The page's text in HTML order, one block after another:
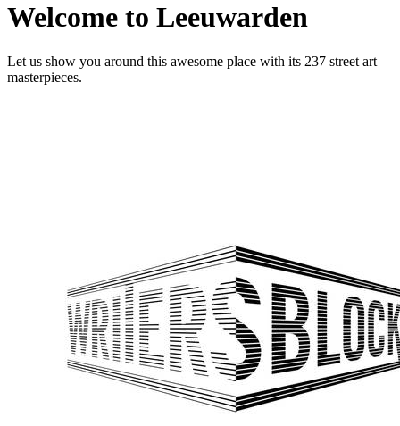
Welcome to Leeuwarden
Let us show you around this awesome place with its 237 street art
masterpieces.